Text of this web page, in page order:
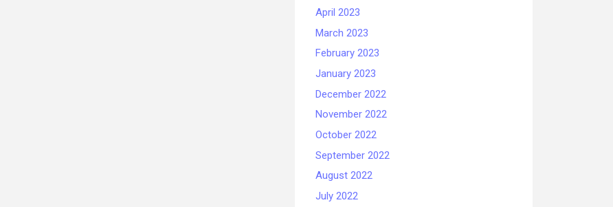
April 2023
March 2023
February 2023
January 2023
December 2022
November 2022
October 2022
September 2022
August 2022
July 2022